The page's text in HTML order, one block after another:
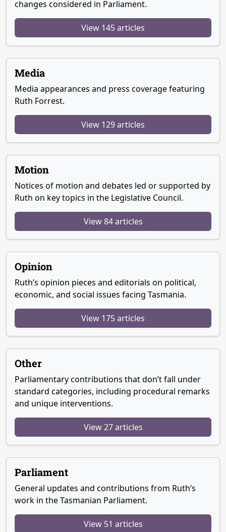
changes considered in Parliament.
View 145 articles
Media
Media appearances and press coverage featuring
Ruth Forrest.
View 129 articles
Motion
Notices of motion and debates led or supported by
Ruth on key topics in the Legislative Council.
View 84 articles
Opinion
Ruth’s opinion pieces and editorials on political,
economic, and social issues facing Tasmania.
View 175 articles
Other
Parliamentary contributions that don’t fall under
standard categories, including procedural remarks
and unique interventions.
View 27 articles
Parliament
General updates and contributions from Ruth’s
work in the Tasmanian Parliament.
View 51 articles